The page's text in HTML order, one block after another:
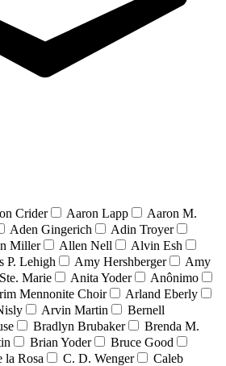
Crider Aaron Lapp
Aaron M.
Aden Gingerich
Adin Troyer
Miller Allen Nell
Alvin Esh
P. Lehigh Amy Hershberger
Amy
Marie Anita Yoder
Anônimo
Mennonite Choir
Arland Eberly
Arvin Martin
Bernell
Bradlyn Brubaker
Brenda M.
Brian Yoder
Bruce Good
la Rosa C. D. Wenger
Caleb